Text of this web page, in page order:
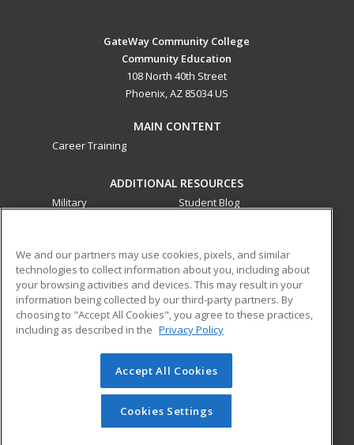
GateWay Community College
Community Education
108 North 40th Street
Phoenix, AZ 85034 US
MAIN CONTENT
Career Training
ADDITIONAL RESOURCES
Military
Student Blog
ed2go partners with this academic institution to provide
best-in-class non-credit online continuing education courses
that empower today’s workforce with relevant and
transferable skills needed for career growth in high-demand
© 2026 ed2go, a division of Cengage Learning. All rights
reserved. The material on this site cannot be reproduced or
redistributed unless you have obtained prior written
permission from Cengage Learning.Privacy Policy
We and our partners may use cookies, pixels, and similar
technologies to collect information about you, including about
your browsing activities and devices. This may result in your
information being collected by our third-party partners. By
choosing to "Accept All Cookies", you agree to these practices,
including as described in the Privacy Policy
Accept All Cookies
Cookies Settings